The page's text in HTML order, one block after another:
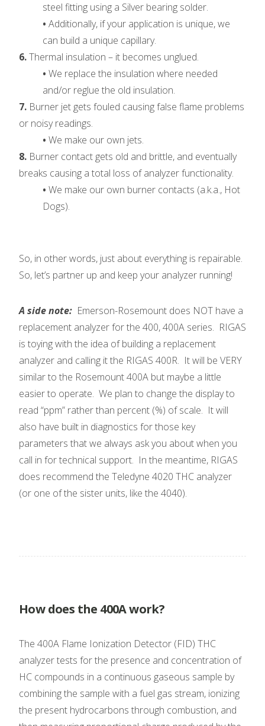
steel fitting using a Silver bearing solder.
• Additionally, if your application is unique, we
can build a unique capillary.
6.Thermal insulation – it becomes unglued.
• We replace the insulation where needed
and/or reglue the old insulation.
7. Burner jet gets fouled causing false flame problems
or noisy readings.
• We make our own jets.
8. Burner contact gets old and brittle, and eventually
breaks causing a total loss of analyzer functionality.
• We make our own burner contacts (a.k.a., Hot
Dogs).
So, in other words, just about everything is repairable.
So, let’s partner up and keep your analyzer running!
A side note: Emerson-Rosemount does NOT have a
replacement analyzer for the 400, 400A series. RIGAS
is toying with the idea of building a replacement
analyzer and calling it the RIGAS 400R. It will be VERY
similar to the Rosemount 400A but maybe a little
easier to operate. We plan to change the display to
read “ppm” rather than percent (%) of scale. It will
also have built in diagnostics for those key
parameters that we always ask you about when you
call in for technical support. In the meantime, RIGAS
does recommend the Teledyne 4020 THC analyzer
(or one of the sister units, like the 4040).
How does the 400A work?
The 400A Flame Ionization Detector (FID) THC
analyzer tests for the presence and concentration of
HC compounds in a continuous gaseous sample by
combining the sample with a fuel gas stream, ionizing
the present hydrocarbons through combustion, and